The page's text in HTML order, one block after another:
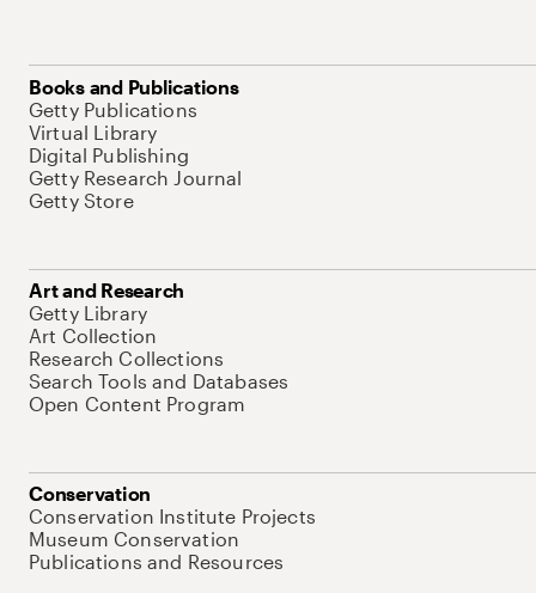
Books and Publications
Getty Publications
Virtual Library
Digital Publishing
Getty Research Journal
Getty Store
Art and Research
Getty Library
Art Collection
Research Collections
Search Tools and Databases
Open Content Program
Conservation
Conservation Institute Projects
Museum Conservation
Publications and Resources